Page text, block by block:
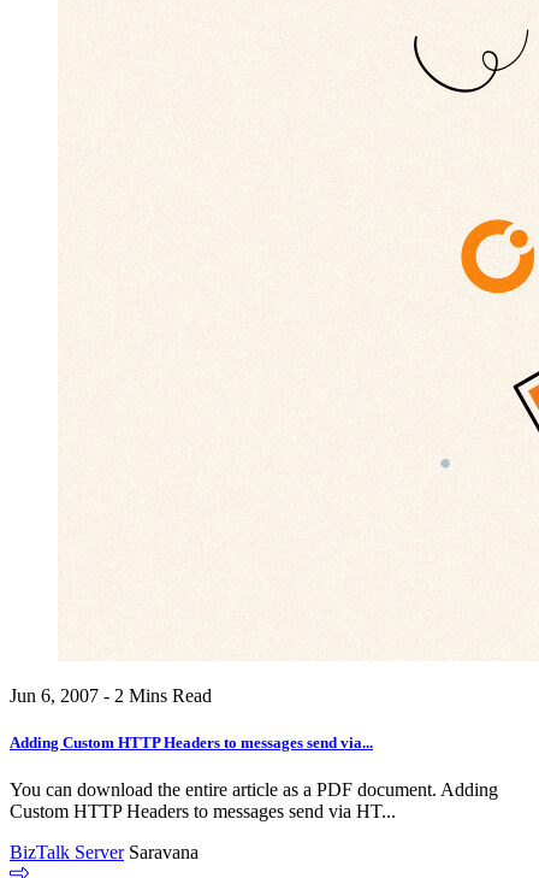
Jun 6, 2007 - 2 Mins Read
Adding Custom HTTP Headers to messages send via...
You can download the entire article as a PDF document. Adding
Custom HTTP Headers to messages send via HT...
BizTalk Server Saravana